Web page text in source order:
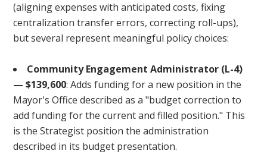
(aligning expenses with anticipated costs, fixing
centralization transfer errors, correcting roll-ups),
but several represent meaningful policy choices:
Community Engagement Administrator (L-4)
— $139,600: Adds funding for a new position in the
Mayor's Office described as a "budget correction to
add funding for the current and filled position." This
is the Strategist position the administration
described in its budget presentation.